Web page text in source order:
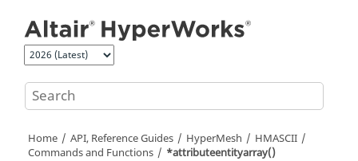
Home API, Reference Guides HyperMesh
HMASCII
Commands and Functions
*attributeentityarray()